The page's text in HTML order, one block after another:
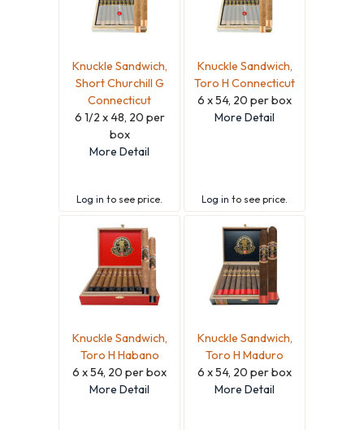
Knuckle Sandwich,
Short Churchill G
Connecticut
6 1/2 x 48, 20 per
box
More Detail
Log in to see price.
Knuckle Sandwich,
Toro H Connecticut
6 x 54, 20 per box
More Detail
Log in to see price.
Knuckle Sandwich,
Toro H Habano
6 x 54, 20 per box
More Detail
Knuckle Sandwich,
Toro H Maduro
6 x 54, 20 per box
More Detail